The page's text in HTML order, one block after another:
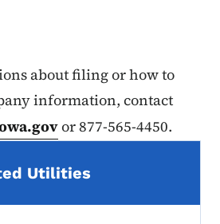
about filing or how to
information, contact
or 877-565-4450.
Utilities